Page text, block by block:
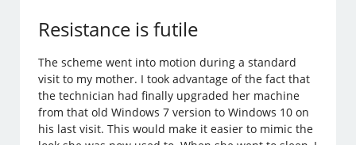
Resistance is futile
The scheme went into motion during a standard
visit to my mother. I took advantage of the fact that
the technician had finally upgraded her machine
from that old Windows 7 version to Windows 10 on
his last visit. This would make it easier to mimic the